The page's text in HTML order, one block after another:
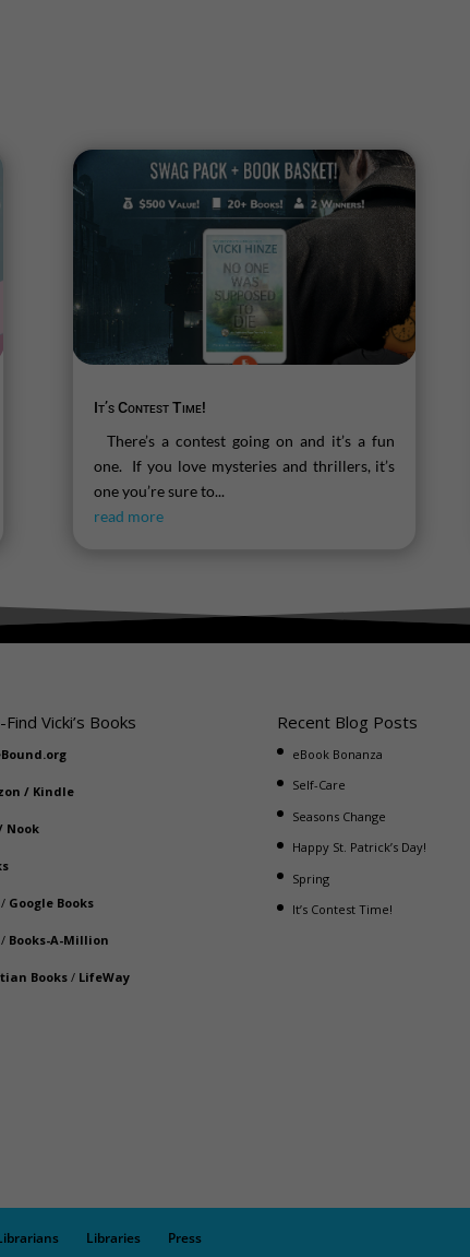
It’s Contest Time!
There’s a contest going on and it’s a fun
one. If you love mysteries and thrillers, it’s
one you’re sure to...
read more
Find Vicki’s Books
/ Kindle
Nook
Google Books
Books-A-Million
Books/ LifeWay
Recent Blog Posts
eBook Bonanza
Self-Care
Seasons Change
Happy St. Patrick’s Day!
Spring
It’s Contest Time!
Libraries Press